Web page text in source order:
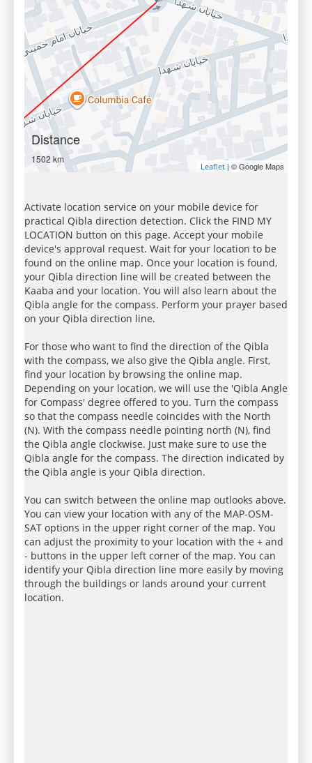
Distance
1502 km
Leaflet | © Google Maps
Activate location service on your mobile device for
practical Qibla direction detection. Click the FIND MY
LOCATION button on this page. Accept your mobile
device's approval request. Wait for your location to be
found on the online map. Once your location is found,
your Qibla direction line will be created between the
Kaaba and your location. You will also learn about the
Qibla angle for the compass. Perform your prayer based
on your Qibla direction line.
For those who want to find the direction of the Qibla
with the compass, we also give the Qibla angle. First,
find your location by browsing the online map.
Depending on your location, we will use the 'Qibla Angle
for Compass' degree offered to you. Turn the compass
so that the compass needle coincides with the North
(N). With the compass needle pointing north (N), find
the Qibla angle clockwise. Just make sure to use the
Qibla angle for the compass. The direction indicated by
the Qibla angle is your Qibla direction.
You can switch between the online map outlooks above.
You can view your location with any of the MAP-OSM-
SAT options in the upper right corner of the map. You
can adjust the proximity to your location with the + and
- buttons in the upper left corner of the map. You can
identify your Qibla direction line more easily by moving
through the buildings or lands around your current
location.